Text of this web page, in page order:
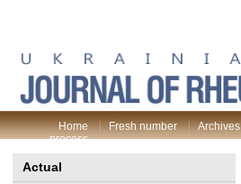
Home Fresh number Archives
process
Actual